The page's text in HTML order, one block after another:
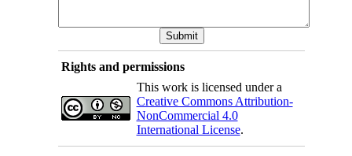
Rights and permissions
This work is licensed under a
Creative Commons Attribution-
NonCommercial 4.0
International License.